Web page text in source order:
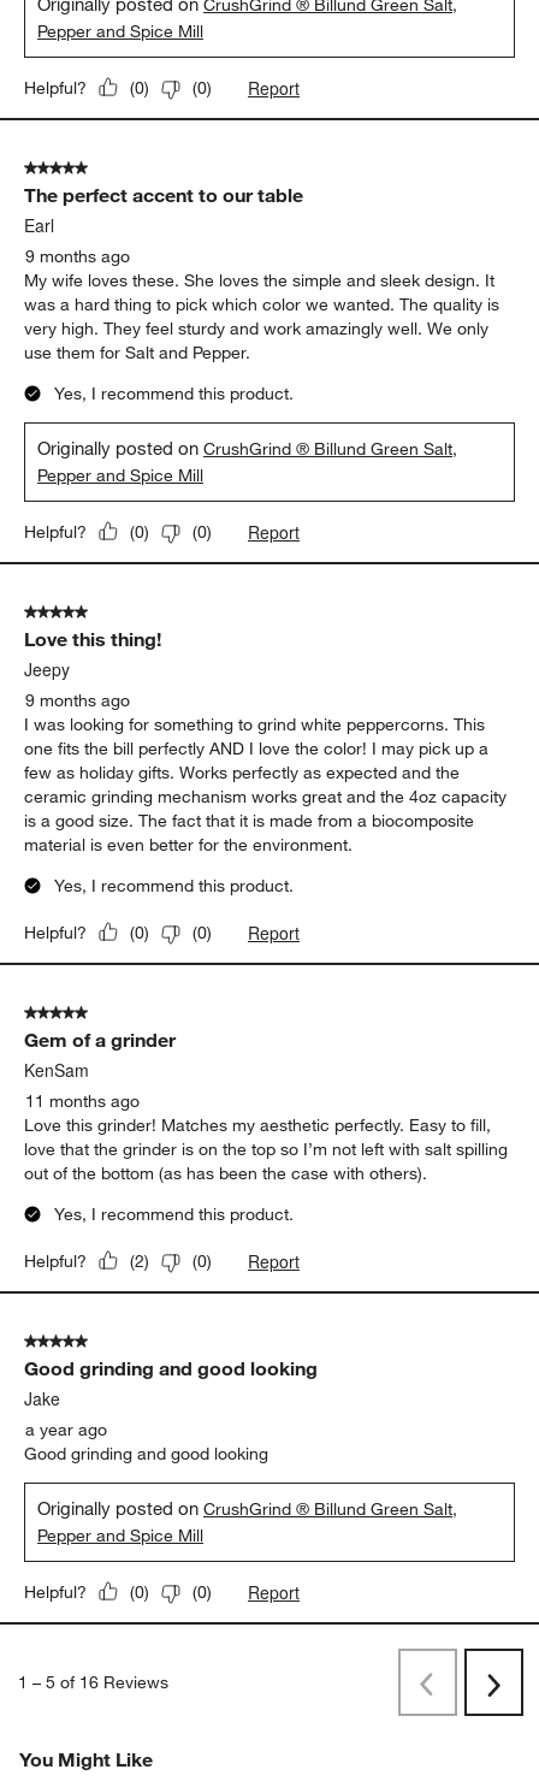
CrushGrind ® Billund Green Salt,
Pepper and Spice Mill
Helpful? (0) (0) Report
5 out of 5 stars.
The perfect accent to our table
Earl
9 months ago
My wife loves these. She loves the simple and sleek design. It
was a hard thing to pick which color we wanted. The quality is
very high. They feel sturdy and work amazingly well. We only
use them for Salt and Pepper.
Yes, I recommend this product.
Originally posted onCrushGrind ® Billund Green Salt,
Pepper and Spice Mill
Helpful? (0) (0) Report
5 out of 5 stars.
Love this thing!
Jeepy
9 months ago
I was looking for something to grind white peppercorns. This
one fits the bill perfectly AND I love the color! I may pick up a
few as holiday gifts. Works perfectly as expected and the
ceramic grinding mechanism works great and the 4oz capacity
is a good size. The fact that it is made from a biocomposite
material is even better for the environment.
Yes, I recommend this product.
Helpful? (0) (0) Report
5 out of 5 stars.
Gem of a grinder
KenSam
11 months ago
Love this grinder! Matches my aesthetic perfectly. Easy to fill,
love that the grinder is on the top so I’m not left with salt spilling
out of the bottom (as has been the case with others).
Yes, I recommend this product.
Helpful? (2) (0) Report
5 out of 5 stars.
Good grinding and good looking
Jake
a year ago
Good grinding and good looking
Originally posted onCrushGrind ® Billund Green Salt,
Pepper and Spice Mill
Helpful? (0) (0) Report
1 – 5 of 16 Reviews
PreviousNext
You Might Like